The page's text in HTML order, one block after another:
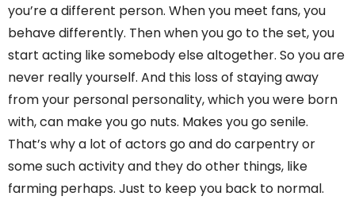
you’re a different person. When you meet fans, you
behave differently. Then when you go to the set, you
start acting like somebody else altogether. So you are
never really yourself. And this loss of staying away
from your personal personality, which you were born
with, can make you go nuts. Makes you go senile.
That’s why a lot of actors go and do carpentry or
some such activity and they do other things, like
farming perhaps. Just to keep you back to normal.